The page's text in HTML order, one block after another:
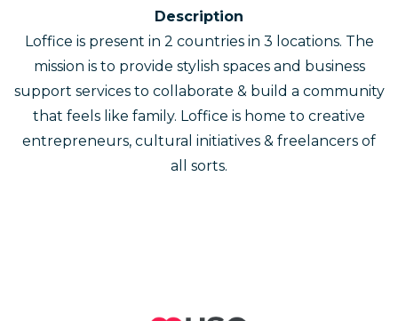
Description
Loffice is present in 2 countries in 3 locations. The
mission is to provide stylish spaces and business
support services to collaborate & build a community
that feels like family. Loffice is home to creative
entrepreneurs, cultural initiatives & freelancers of
all sorts.